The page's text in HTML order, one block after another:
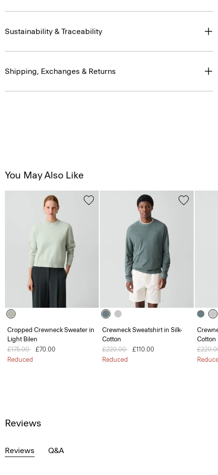
Sustainability & Traceability
Shipping, Exchanges & Returns
You May Also Like
Cropped Crewneck Sweater in
Light Bilen
Price reduced from
£175.00 to£70.00
Reduced
Crewneck Sweatshirt in Silk-
Cotton
Price reduced from
£220.00 to£110.00
Reduced
Cotton
Price
Reviews
Reviews Q&A